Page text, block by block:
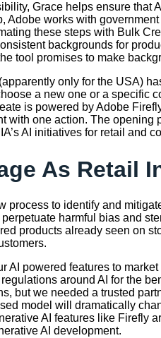
Grace helps ensure
Adobe works with
these steps with Bulk
backgrounds for
tool promises to make
only for the USA)
a new one or a specific
is powered by Adobe
with one action. The
AI initiatives for retail and
As Retail
process to identify and
harmful bias and
products already seen on
AI powered features to
around AI for the
but we needed a trusted
model will dramatically
AI features like
AI development.